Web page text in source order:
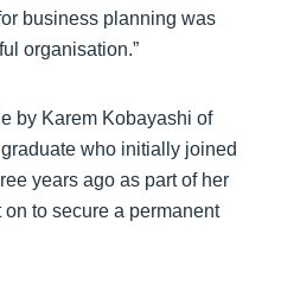
business planning was
organisation.”
by Karem Kobayashi of
who initially joined
years ago as part of her
to secure a permanent